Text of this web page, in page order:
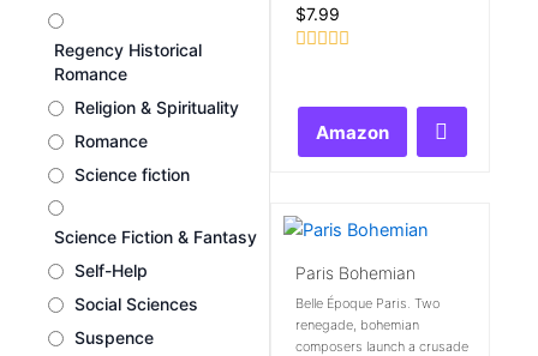
Regency Historical
Romance
Religion & Spirituality
Romance
Science fiction
Science Fiction & Fantasy
Self-Help
Social Sciences
Suspence
$7.99
Amazon
Paris Bohemian
Belle Époque Paris. Two
renegade, bohemian
composers launch a crusade